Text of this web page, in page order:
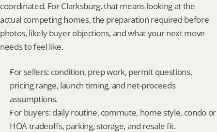
coordinated. For Clarksburg, that means looking at the
actual competing homes, the preparation required before
photos, likely buyer objections, and what your next move
needs to feel like.
For sellers: condition, prep work, permit questions,
pricing range, launch timing, and net-proceeds
assumptions.
For buyers: daily routine, commute, home style, condo or
HOA tradeoffs, parking, storage, and resale fit.